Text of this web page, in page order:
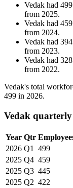
Vedak had 499
from 2025.
Vedak had 459
from 2024.
Vedak had 394
from 2023.
Vedak had 328
from 2022.
Vedak's total
499 in 2026.
Vedak
Year Qtr
2026 Q1 499
2025 Q4 459
2025 Q3 445
2025 Q2 422